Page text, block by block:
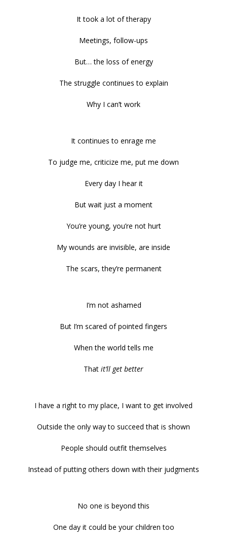
It took a lot of therapy
Meetings, follow-ups
But… the loss of energy
The struggle continues to explain
Why I can’t work
It continues to enrage me
To judge me, criticize me, put me down
Every day I hear it
But wait just a moment
You’re young, you’re not hurt
My wounds are invisible, are inside
The scars, they’re permanent
I’m not ashamed
But I’m scared of pointed fingers
When the world tells me
That it’ll get better
I have a right to my place, I want to get involved
Outside the only way to succeed that is shown
People should outfit themselves
Instead of putting others down with their judgments
No one is beyond this
One day it could be your children too